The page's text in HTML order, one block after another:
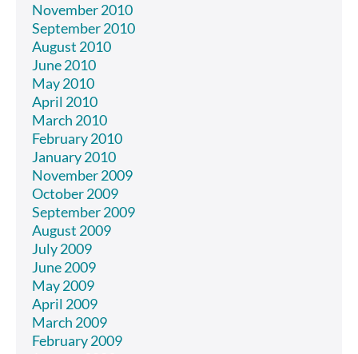
November 2010
September 2010
August 2010
June 2010
May 2010
April 2010
March 2010
February 2010
January 2010
November 2009
October 2009
September 2009
August 2009
July 2009
June 2009
May 2009
April 2009
March 2009
February 2009